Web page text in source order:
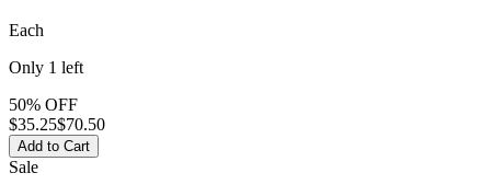
Each
Only 1 left
50% OFF
$35.25$70.50
Add to Cart
Sale